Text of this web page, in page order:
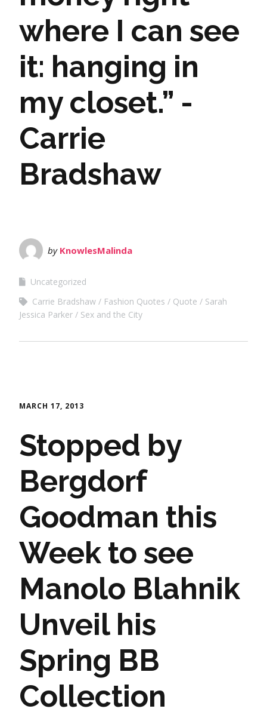
where I can see
it: hanging in
my closet.” -
Carrie
Bradshaw
by KnowlesMalinda
Uncategorized
Carrie Bradshaw
Fashion Quotes Quote
Sarah
Jessica Parker
Sex and the City
MARCH 17, 2013
Stopped by
Bergdorf
Goodman this
Week to see
Manolo Blahnik
Unveil his
Spring BB
Collection